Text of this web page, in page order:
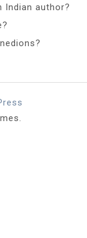
Indian author?